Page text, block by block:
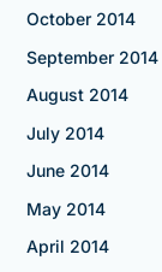
October 2014
September 2014
August 2014
July 2014
June 2014
May 2014
April 2014